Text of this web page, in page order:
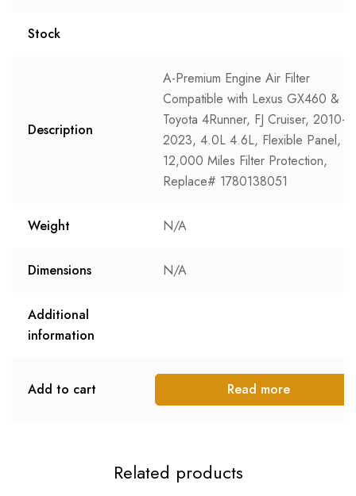
Stock
Description
A-Premium Engine Air Filter
Compatible with Lexus GX460 &
Toyota 4Runner, FJ Cruiser, 2010-
2023, 4.0L 4.6L, Flexible Panel,
12,000 Miles Filter Protection,
Replace# 1780138051
Weight N/A
Dimensions N/A
Additional
information
Add to cart Read more
Related products